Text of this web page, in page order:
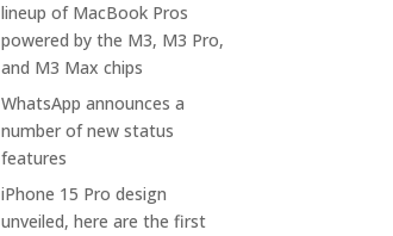
lineup of MacBook Pros
powered by the M3, M3 Pro,
and M3 Max chips
WhatsApp announces a
number of new status
features
iPhone 15 Pro design
unveiled, here are the first